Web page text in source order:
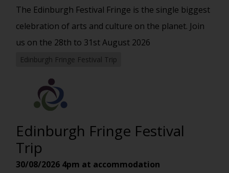
The Edinburgh Festival Fringe is the single biggest
celebration of arts and culture on the planet. Join
us on the 28th to 31st August 2026
Edinburgh Fringe Festival Trip
Edinburgh Fringe Festival
Trip
30/08/2026 4pm at accommodation